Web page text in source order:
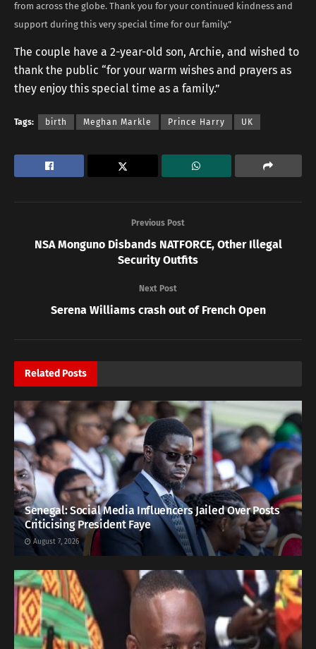
from across the globe. Thank you for your continued kindness and
support during this very special time for our family.”
The couple have a 2-year-old son, Archie, and wished to
thank the public “for your warm wishes and prayers as
they enjoy this special time as a family.”
Tags: birth Meghan Markle Prince Harry UK
Previous Post
NSA Monguno Disbands NATFORCE, Other Illegal
Security Outfits
Next Post
Serena Williams crash out of French Open
Related Posts
Senegal: Social Media Influencers Jailed Over Posts
Criticising President Faye
August 7, 2026